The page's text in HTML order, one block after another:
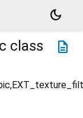
dark_mode
description
class